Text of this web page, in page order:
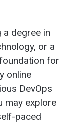
a degree in
or a
for
online
DevOps
may explore
paced